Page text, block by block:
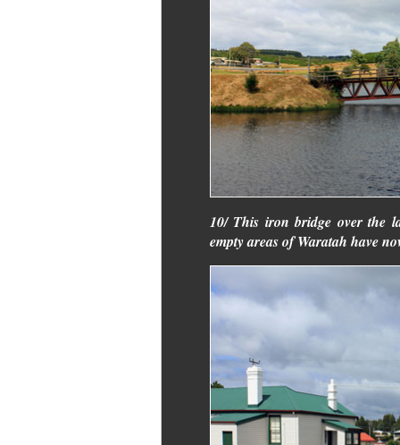
10/ This iron bridge over the
empty areas of Waratah have